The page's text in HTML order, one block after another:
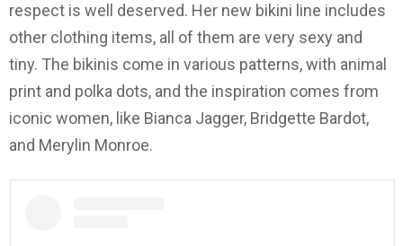
respect is well deserved. Her new bikini line includes
other clothing items, all of them are very sexy and
tiny. The bikinis come in various patterns, with animal
print and polka dots, and the inspiration comes from
iconic women, like Bianca Jagger, Bridgette Bardot,
and Merylin Monroe.